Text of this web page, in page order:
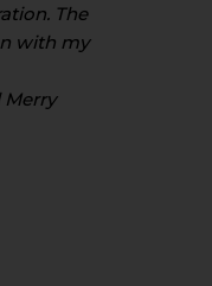
The
with my
Merry